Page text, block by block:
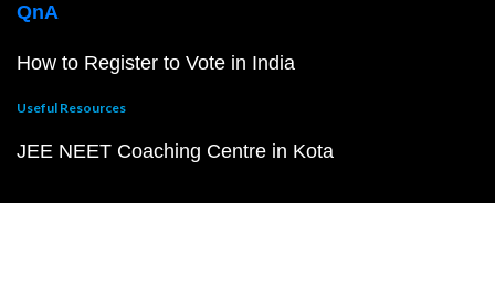
QnA
How to Register to Vote in India
Useful Resources
JEE NEET Coaching Centre in Kota